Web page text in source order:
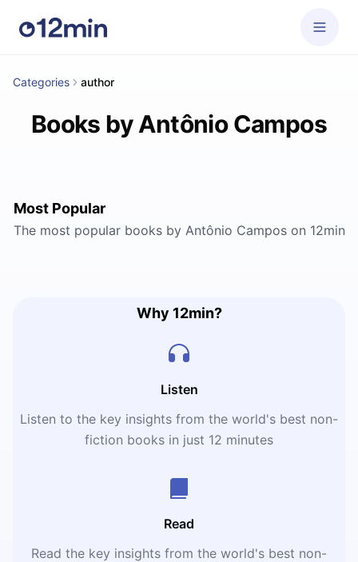
Categories author
Books by Antônio Campos
Most Popular
The most popular books by Antônio Campos on 12min
Why 12min?
Listen
Listen to the key insights from the world's best non-
fiction books in just 12 minutes
Read
Read the key insights from the world's best non-